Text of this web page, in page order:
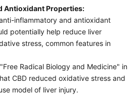
Antioxidant Properties:
inflammatory and antioxidant
potentially help reduce liver
stress, common features in
Radical Biology and Medicine" in
CBD reduced oxidative stress and
model of liver injury.